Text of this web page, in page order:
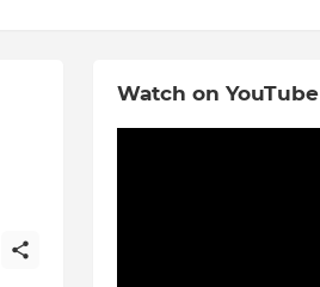
Watch on YouTube